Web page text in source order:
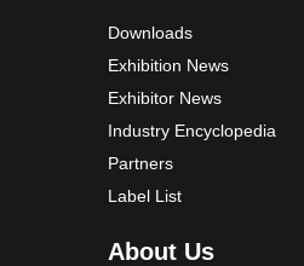
Downloads
Exhibition News
Exhibitor News
Industry Encyclopedia
Partners
Label List
About Us